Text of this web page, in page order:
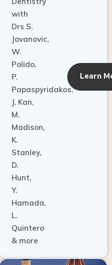
with
Drs S.
Jovanovic,
W.
Polido,
P.
Papaspyridakos,
J. Kan,
M.
Madison,
K.
Stanley,
D.
Hunt,
Y.
Hamada,
L.
Quintero
& more
Learn